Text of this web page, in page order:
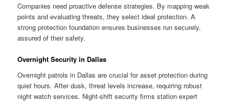
Companies need proactive defense strategies. By mapping weak
points and evaluating threats, they select ideal protection. A
strong protection foundation ensures businesses run securely,
assured of their safety.
Overnight Security in Dallas
Overnight patrols in Dallas are crucial for asset protection during
quiet hours. After dusk, threat levels increase, requiring robust
night watch services. Night-shift security firms station expert